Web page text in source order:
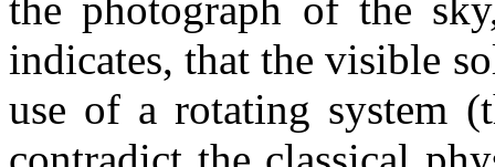
the photograph of the
indicates, that the visible
use of a rotating system